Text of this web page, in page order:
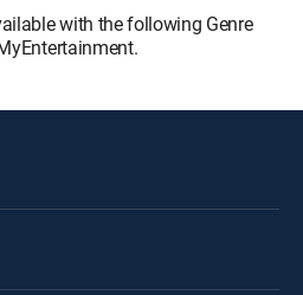
with the following Genre